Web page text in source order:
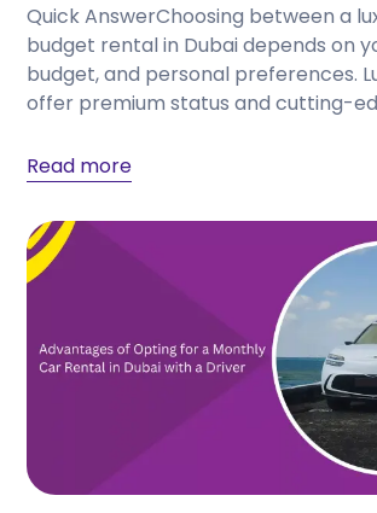
Quick AnswerChoosing between a
budget rental in Dubai depends on
budget, and personal preferences.
offer premium status and cutting-
Read more